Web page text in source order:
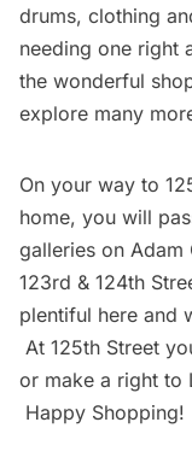
drums, clothing
needing one right
the wonderful
explore many
On your way to
home, you will
galleries on Adam
123rd & 124th
plentiful here and
At 125th Street
or make a right to
Happy Shopping!